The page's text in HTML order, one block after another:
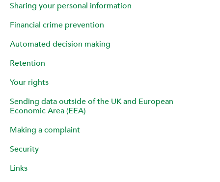
Sharing your personal information
Financial crime prevention
Automated decision making
Retention
Your rights
Sending data outside of the UK and European
Economic Area (EEA)
Making a complaint
Security
Links